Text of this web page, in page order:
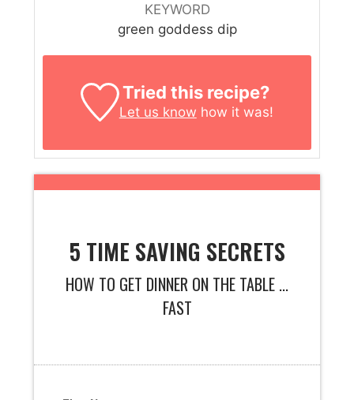
KEYWORD
green goddess dip
Tried this recipe?
Let us know how it was!
5 TIME SAVING SECRETS
HOW TO GET DINNER ON THE TABLE ...
FAST